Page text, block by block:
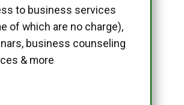
to business services
of which are no charge),
business counseling
& more